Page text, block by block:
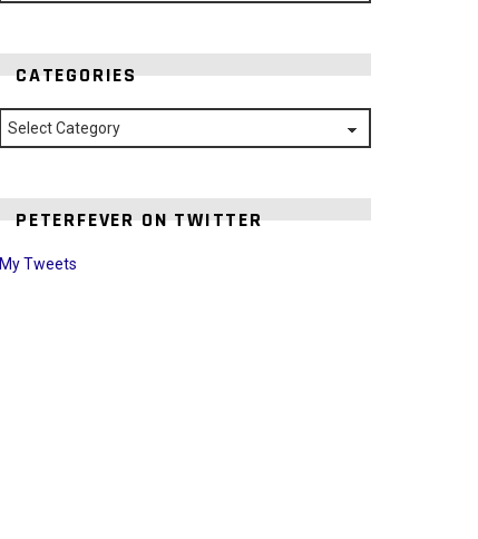
CATEGORIES
Categories
PETERFEVER ON TWITTER
My Tweets